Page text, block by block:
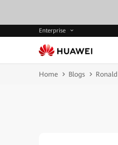
Enterprise
Home Blogs